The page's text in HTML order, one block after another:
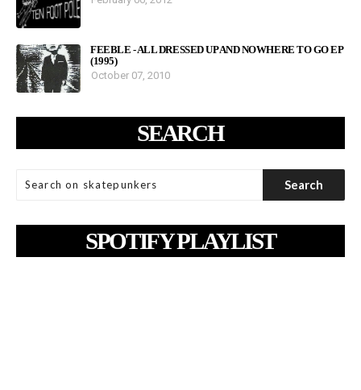
FEEBLE - ALL DRESSED UP AND NOWHERE TO GO EP
(1995)
October 07, 2010
SEARCH
SPOTIFY PLAYLIST